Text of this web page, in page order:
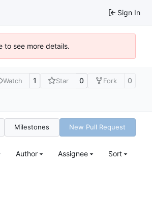
Sign In
to see more details.
Watch 1 Star 0 Fork 0
Milestones New Pull Request
Author Assignee Sort